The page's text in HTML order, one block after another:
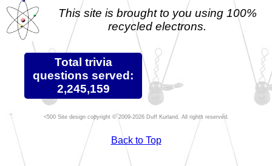
This site is brought to you using 100%
recycled electrons.
Total trivia
questions served:
2,245,159
Site design copyright © 2009-2026 Duff Kurland. All rights reserved.
Back to Top